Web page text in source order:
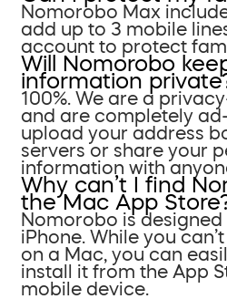
Nomorobo Max
add up to 3 mobile
account to protect
Will Nomorobo
information
100%. We are a
and are completely
upload your address
servers or share your
information with
Why can’t I find
the Mac App
Nomorobo is
iPhone. While you
on a Mac, you can
install it from the App
mobile device.